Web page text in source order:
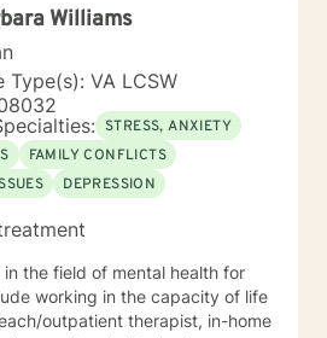
Williams
Type(s): VA LCSW
STRESS, ANXIETY
FAMILY CONFLICTS
DEPRESSION
the field of mental health for
working in the capacity of life
outpatient therapist, in-home